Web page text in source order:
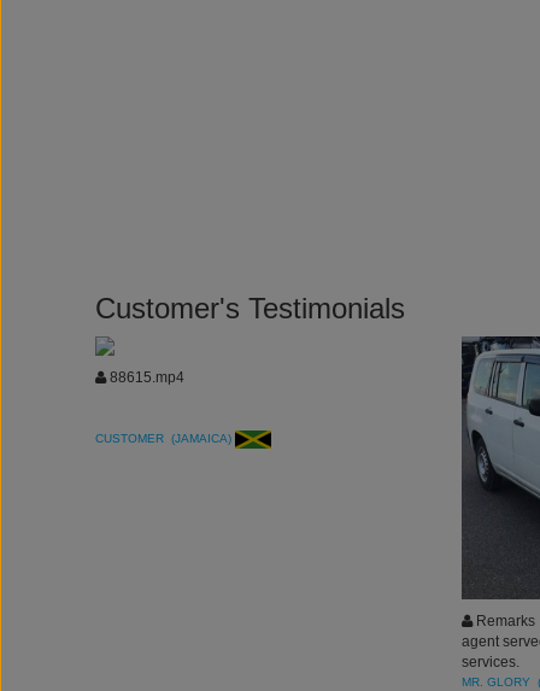
Customer's Testimonials
88615.mp4
CUSTOMER (JAMAICA)
Remarks
agent
services.
MR. GLORY